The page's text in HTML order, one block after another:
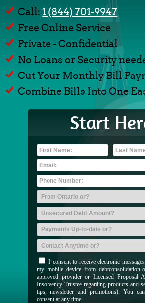
Call:1 (844) 701-9947
Free Online Service
Private - Confidential
No Loans or Security
Cut Your Monthly Bill
Combine Bills Into One
Start
I consent to receive electronic
my mobile device from debtconsolidation-
approved provider or Licensed Proposal
Insolvency Trustee regarding products and
tips, newsletter and promotions). You
consent at any time.